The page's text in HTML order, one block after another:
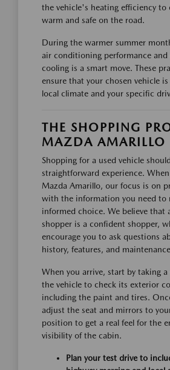
the vehicle's heating efficiency to
warm and safe on the road.
During the warmer summer
air conditioning performance and
cooling is a smart move. These
ensure that your chosen vehicle
local climate and your specific
THE SHOPPING
MAZDA AMARILLO
Shopping for a used vehicle
straightforward experience.
Mazda Amarillo, our focus is on
with the information you need to
informed choice. We believe that
shopper is a confident shopper,
encourage you to ask questions
history, features, and
When you arrive, start by taking
the vehicle to check its exterior
including the paint and tires.
adjust the seat and mirrors to
position to get a real feel for the
visibility of the cabin.
Plan your test drive to